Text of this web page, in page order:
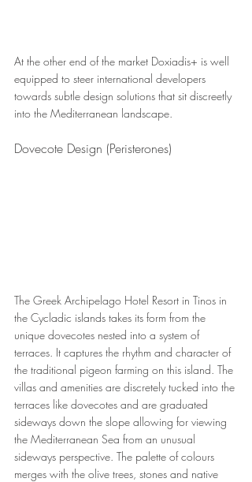
At the other end of the market Doxiadis+ is well
equipped to steer international developers
towards subtle design solutions that sit discreetly
into the Mediterranean landscape.
Dovecote Design (Peristerones)
The Greek Archipelago Hotel Resort in Tinos in
the Cycladic islands takes its form from the
unique dovecotes nested into a system of
terraces. It captures the rhythm and character of
the traditional pigeon farming on this island. The
villas and amenities are discretely tucked into the
terraces like dovecotes and are graduated
sideways down the slope allowing for viewing
the Mediterranean Sea from an unusual
sideways perspective. The palette of colours
merges with the olive trees, stones and native